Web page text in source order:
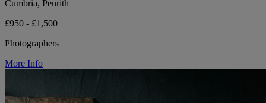
Cumbria, Penrith
£950 - £1,500
Photographers
More Info